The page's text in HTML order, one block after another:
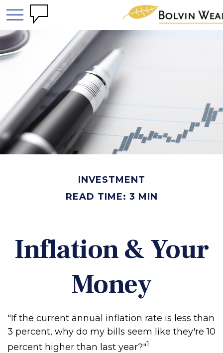
INVESTMENT
READ TIME: 3 MIN
Inflation & Your
Money
"If the current annual inflation rate is less than
3 percent, why do my bills seem like they're 10
percent higher than last year?"1